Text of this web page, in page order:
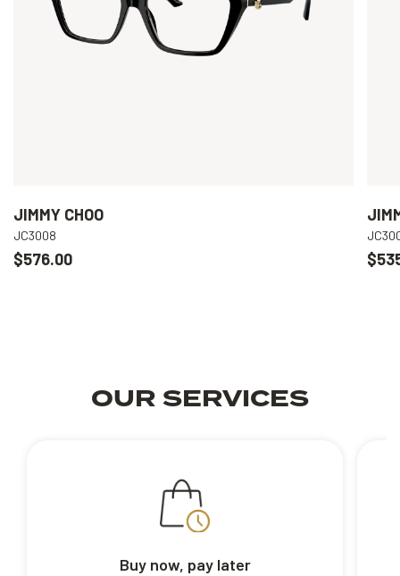
JIMMY CHOO
JC3008
$576.00
OUR SERVICES
Buy now, pay later